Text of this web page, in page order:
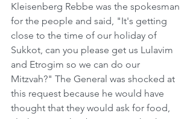
Kleisenberg Rebbe was the spokesman
for the people and said, "It's getting
close to the time of our holiday of
Sukkot, can you please get us Lulavim
and Etrogim so we can do our
Mitzvah?" The General was shocked at
this request because he would have
thought that they would ask for food,